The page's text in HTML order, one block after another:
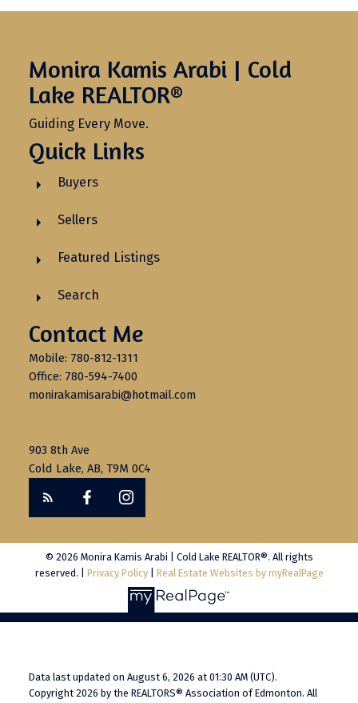
Monira Kamis Arabi | Cold
Lake REALTOR®
Guiding Every Move.
Quick Links
Buyers
Sellers
Featured Listings
Search
Contact Me
Mobile: 780-812-1311
Office: 780-594-7400
monirakamisarabi@hotmail.com
903 8th Ave
Cold Lake, AB, T9M 0C4
© 2026 Monira Kamis Arabi | Cold Lake REALTOR®. All rights
reserved. | Privacy Policy| Real Estate Websites by myRealPage
Data last updated on August 6, 2026 at 01:30 AM (UTC).
Copyright 2026 by the REALTORS® Association of Edmonton. All